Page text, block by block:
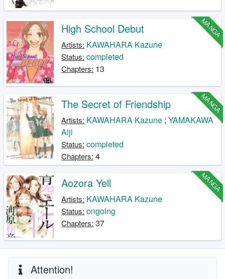
MANGA
High School Debut
Artists: KAWAHARA Kazune
Status: completed
Chapters: 13
MANGA
The Secret of Friendship
Artists: KAWAHARA Kazune ;YAMAKAWA
Aiji
Status: completed
Chapters: 4
MANGA
Aozora Yell
Artists: KAWAHARA Kazune
Status: ongoing
Chapters: 37
Attention!